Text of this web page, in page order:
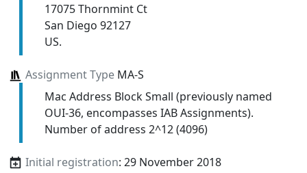
17075 Thornmint Ct
San Diego 92127
US.
Assignment TypeMA-S
Mac Address Block Small (previously named
OUI-36, encompasses IAB Assignments).
Number of address 2^12 (4096)
Initial registration: 29 November 2018